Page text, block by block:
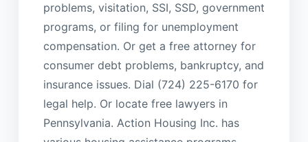
problems, visitation, SSI, SSD, government
programs, or filing for unemployment
compensation. Or get a free attorney for
consumer debt problems, bankruptcy, and
insurance issues. Dial (724) 225-6170 for
legal help. Or locate free lawyers in
Pennsylvania. Action Housing Inc. has